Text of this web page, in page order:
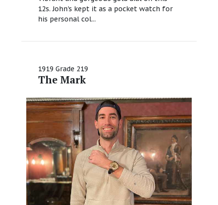
12s. John's kept it as a pocket watch for
his personal col...
1919 Grade 219
The Mark